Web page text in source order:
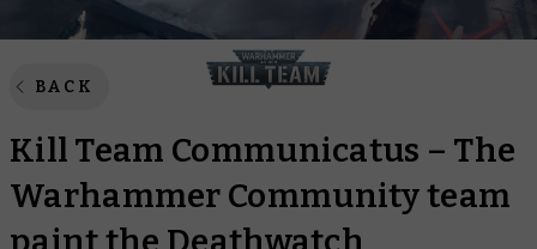
BACK
Kill Team Communicatus – The
Warhammer Community team